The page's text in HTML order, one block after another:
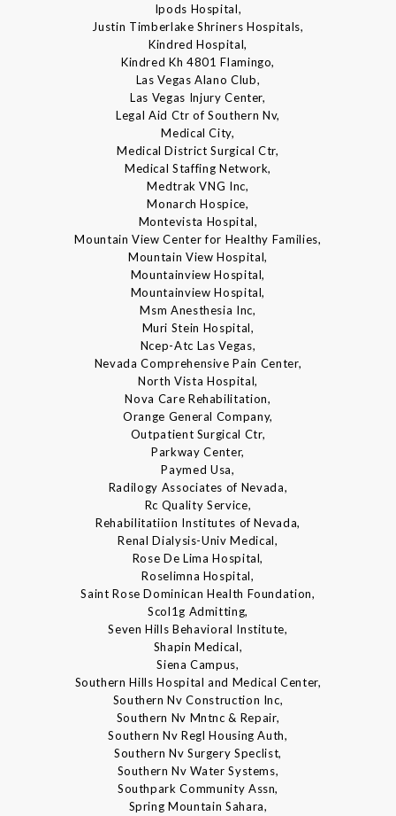
Ipods Hospital,
Justin Timberlake Shriners Hospitals,
Kindred Hospital,
Kindred Kh 4801 Flamingo,
Las Vegas Alano Club,
Las Vegas Injury Center,
Legal Aid Ctr of Southern Nv,
Medical City,
Medical District Surgical Ctr,
Medical Staffing Network,
Medtrak VNG Inc,
Monarch Hospice,
Montevista Hospital,
Mountain View Center for Healthy Families,
Mountain View Hospital,
Mountainview Hospital,
Mountainview Hospital,
Msm Anesthesia Inc,
Muri Stein Hospital,
Ncep-Atc Las Vegas,
Nevada Comprehensive Pain Center,
North Vista Hospital,
Nova Care Rehabilitation,
Orange General Company,
Outpatient Surgical Ctr,
Parkway Center,
Paymed Usa,
Radilogy Associates of Nevada,
Rc Quality Service,
Rehabilitatiion Institutes of Nevada,
Renal Dialysis-Univ Medical,
Rose De Lima Hospital,
Roselimna Hospital,
Saint Rose Dominican Health Foundation,
Scol1g Admitting,
Seven Hills Behavioral Institute,
Shapin Medical,
Siena Campus,
Southern Hills Hospital and Medical Center,
Southern Nv Construction Inc,
Southern Nv Mntnc & Repair,
Southern Nv Regl Housing Auth,
Southern Nv Surgery Speclist,
Southern Nv Water Systems,
Southpark Community Assn,
Spring Mountain Sahara,